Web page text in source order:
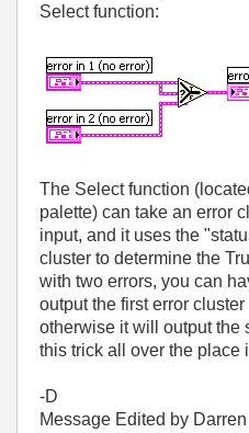
Select function:
The Select function
palette) can take an error
input, and it uses the
cluster to determine the
with two errors, you can
output the first error
otherwise it will output the
this trick all over the place
-D
Message Edited by